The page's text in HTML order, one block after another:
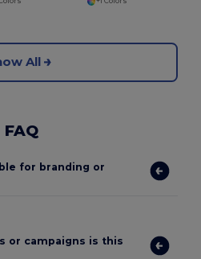
All
FAQ
for branding or
or campaigns is this